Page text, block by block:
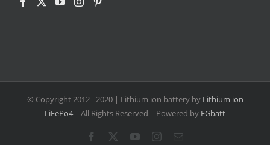
© Copyright 2012 - 2020 | Lithium ion battery by Lithium ion
LiFePo4| All Rights Reserved | Powered by EGbatt
Facebook YouTubeInstagram
Email